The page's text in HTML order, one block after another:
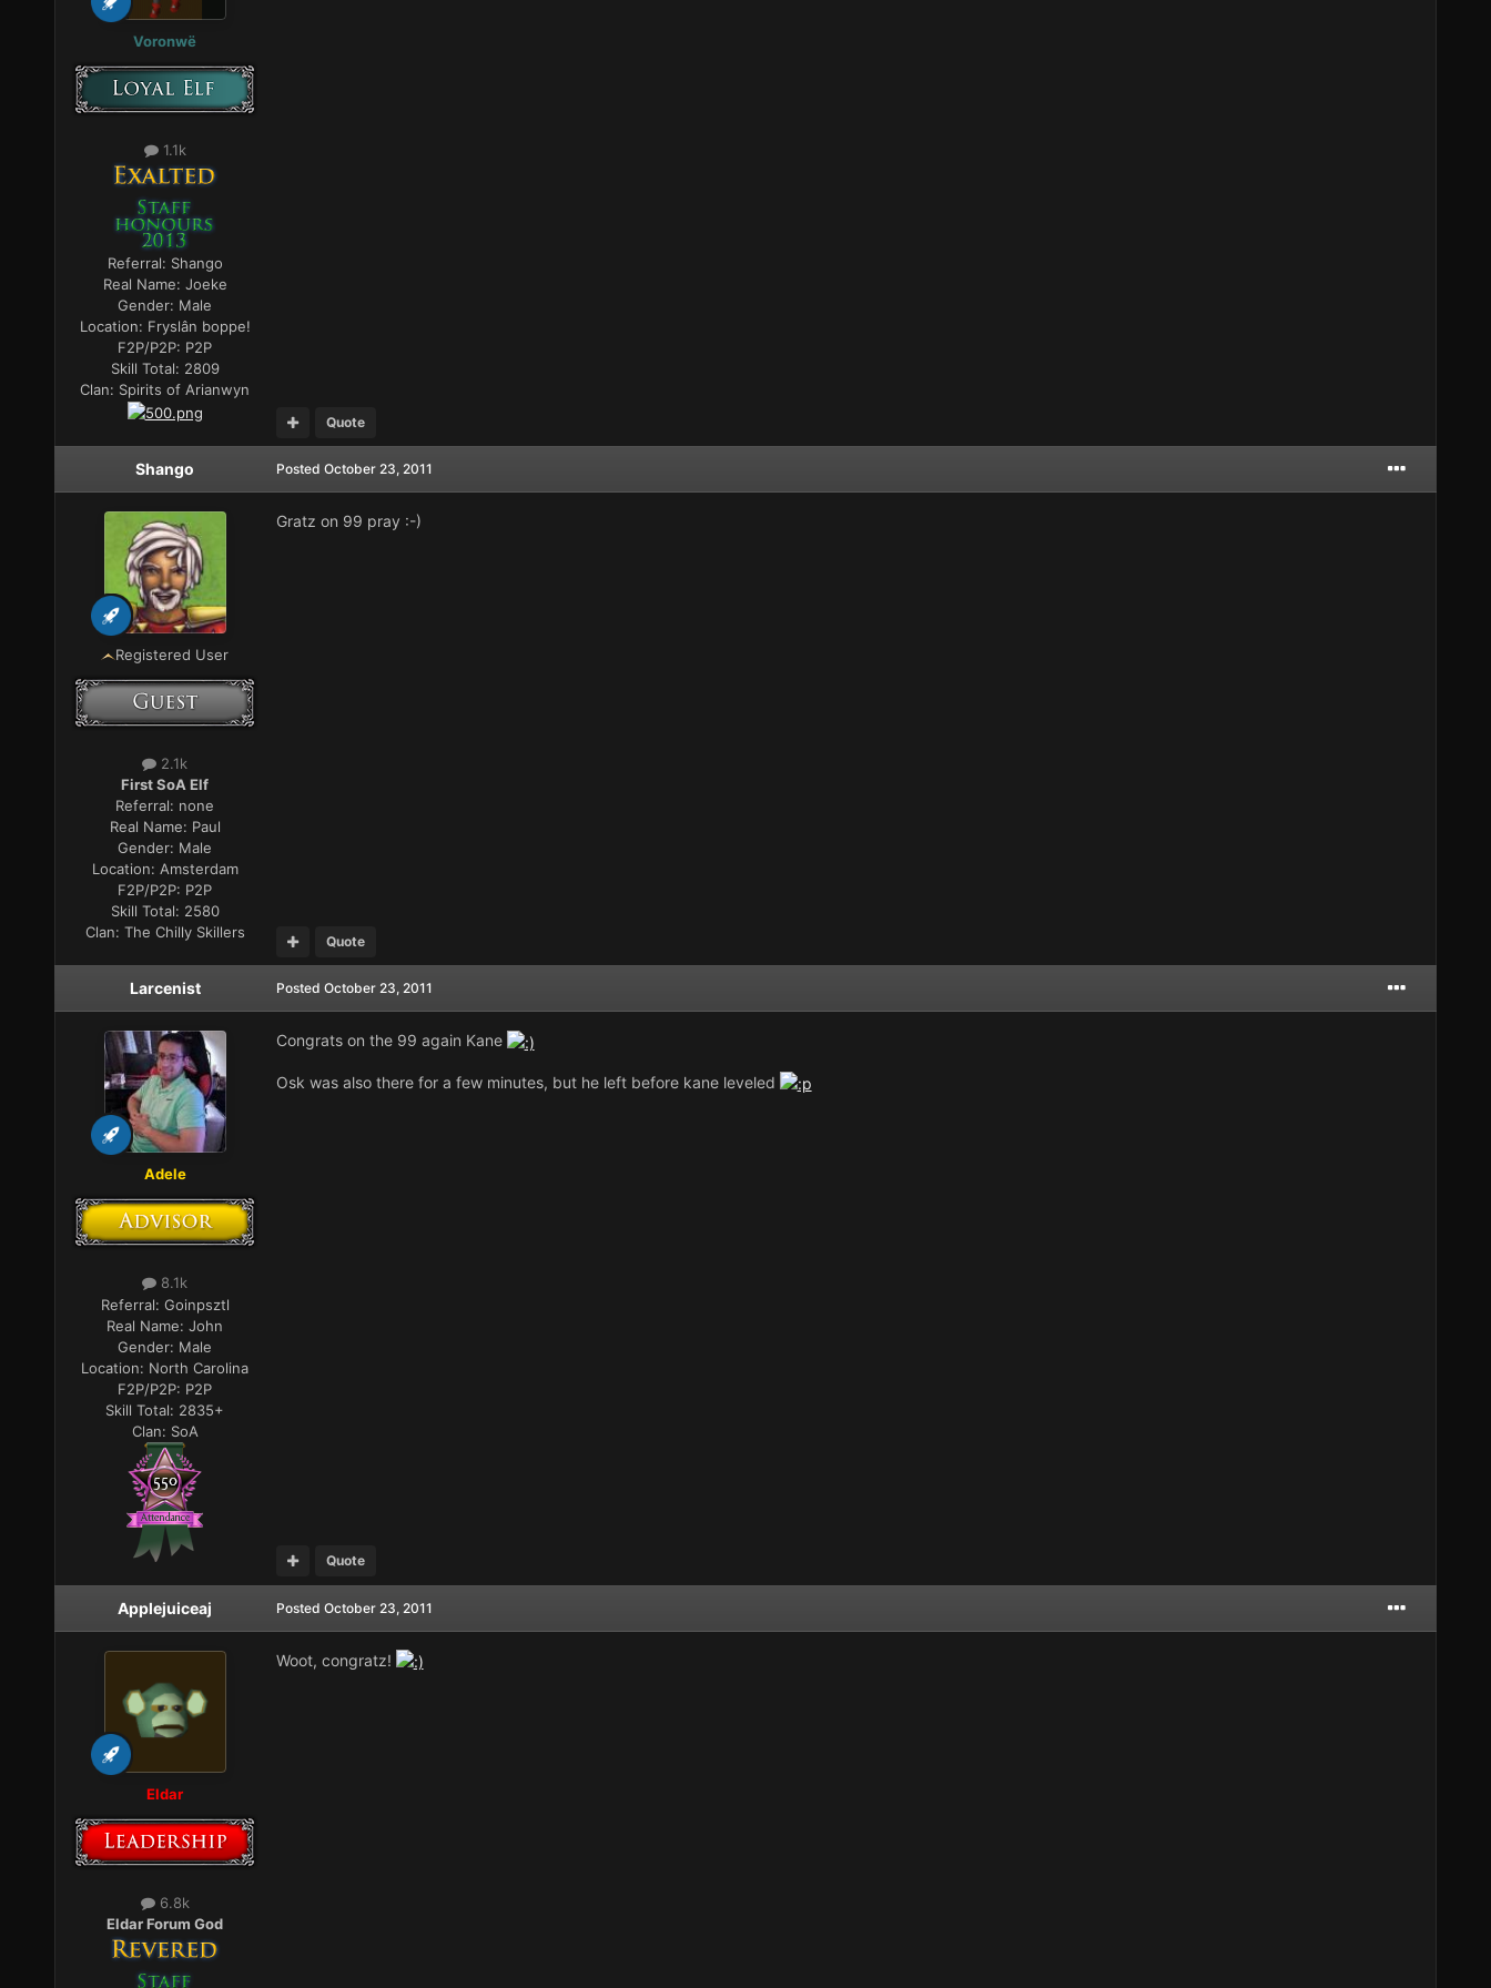
Voronwë
1.1k
Referral: Shango
Real Name: Joeke
Gender: Male
Location: Fryslân boppe!
F2P/P2P: P2P
Skill Total: 2809
Clan: Spirits of Arianwyn
Quote
Shango
Registered User
2.1k
First SoA Elf
Referral: none
Real Name: Paul
Gender: Male
Location: Amsterdam
F2P/P2P: P2P
Skill Total: 2580
Clan: The Chilly Skillers
Posted October 23, 2011
Gratz on 99 pray :-)
Quote
Larcenist
Adele
8.1k
Referral: Goinpsztl
Real Name:John
Gender: Male
Location: North Carolina
F2P/P2P: P2P
Skill Total: 2835+
Clan: SoA
Posted October 23, 2011
Congrats on the 99 again Kane
Osk was also there for a few minutes, but he left before kane leveled
Quote
Applejuiceaj
Eldar
6.8k
Eldar Forum God
Posted October 23, 2011
Woot, congratz!